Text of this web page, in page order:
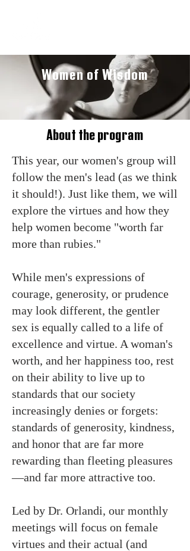
Women of Wisdom
About the program
This year, our women's group will
follow the men's lead (as we think
it should!). Just like them, we will
explore the virtues and how they
help women become "worth far
more than rubies."
While men's expressions of
courage, generosity, or prudence
may look different, the gentler
sex is equally called to a life of
excellence and virtue. A woman's
worth, and her happiness too, rest
on their ability to live up to
standards that our society
increasingly denies or forgets:
standards of generosity, kindness,
and honor that are far more
rewarding than fleeting pleasures
—and far more attractive too.
Led by Dr. Orlandi, our monthly
meetings will focus on female
virtues and their actual (and